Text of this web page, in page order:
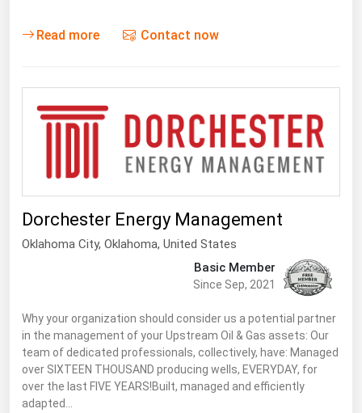
Read more Contact now
Dorchester Energy Management
Oklahoma City, Oklahoma, United States
Basic Member
Since Sep, 2021
Why your organization should consider us a potential partner
in the management of your Upstream Oil & Gas assets: Our
team of dedicated professionals, collectively, have: Managed
over SIXTEEN THOUSAND producing wells, EVERYDAY, for
over the last FIVE YEARS!Built, managed and efficiently
adapted…
California
Connecticut
Delaware
Georgia
Hawaii
Idaho
Illinois
Kansas
Kentucky
Louisiana